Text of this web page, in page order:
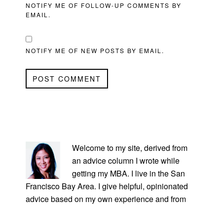
NOTIFY ME OF FOLLOW-UP COMMENTS BY
EMAIL.
NOTIFY ME OF NEW POSTS BY EMAIL.
SIDEBAR
Welcome to my site, derived from
an advice column I wrote while
getting my MBA. I live in the San
Francisco Bay Area. I give helpful, opinionated
advice based on my own experience and from